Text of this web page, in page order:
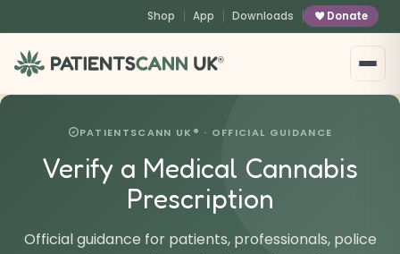
Shop App Downloads Donate
®
PATIENTSCANN UK® · OFFICIAL GUIDANCE
Verify a Medical Cannabis
Prescription
Official guidance for patients, professionals, police